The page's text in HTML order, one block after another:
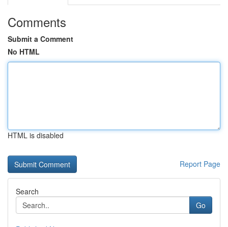
Comments
Submit a Comment
No HTML
HTML is disabled
Report Page
Search
Go